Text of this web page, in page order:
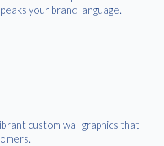
your brand language.
custom wall graphics that
about offers, products &